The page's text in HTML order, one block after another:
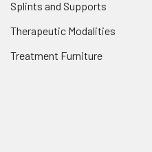
Splints and Supports
Therapeutic Modalities
Treatment Furniture